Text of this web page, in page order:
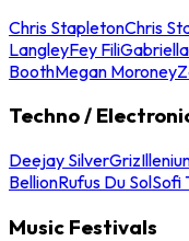
Chris StapletonChris
LangleyFey Fili
BoothMegan Moroney
Techno /
Deejay SilverGriz
BellionRufus Du SolSofi
Music Festivals